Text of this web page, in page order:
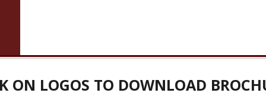
ON LOGOS TO DOWNLOAD